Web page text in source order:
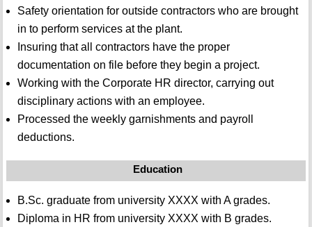
Safety orientation for outside contractors who are brought
in to perform services at the plant.
Insuring that all contractors have the proper
documentation on file before they begin a project.
Working with the Corporate HR director, carrying out
disciplinary actions with an employee.
Processed the weekly garnishments and payroll
deductions.
Education
B.Sc. graduate from university XXXX with A grades.
Diploma in HR from university XXXX with B grades.